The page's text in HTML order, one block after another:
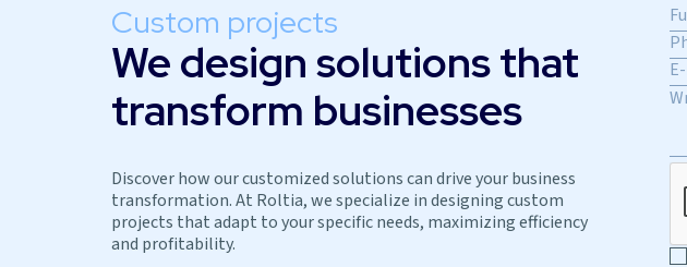
Custom projects
We design solutions that
transform businesses
Discover how our customized solutions can drive your business
transformation. At Roltia, we specialize in designing custom
projects that adapt to your specific needs, maximizing efficiency
and profitability.